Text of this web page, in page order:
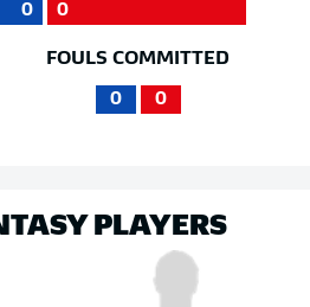
0 0
FOULS COMMITTED
0 0
PLAYERS